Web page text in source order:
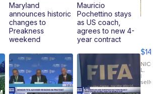
Maryland
announces historic
changes to
Preakness
weekend
Mauricio
Pochettino stays
as US coach,
agrees to new 4-
year contract
$14
L.
|